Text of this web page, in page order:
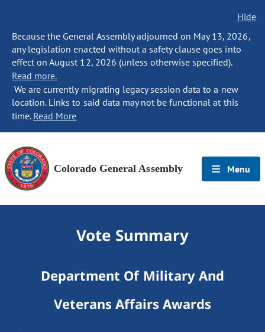
Hide
Because the General Assembly adjourned on May 13, 2026,
any legislation enacted without a safety clause goes into
effect on August 12, 2026 (unless otherwise specified).
Read more.
We are currently migrating legacy session data to a new
location. Links to said data may not be functional at this
time. Read More
Colorado General Assembly Menu
Vote Summary
Department Of Military And
Veterans Affairs Awards